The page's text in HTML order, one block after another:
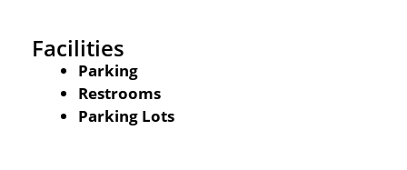
Facilities
Parking
Restrooms
Parking Lots